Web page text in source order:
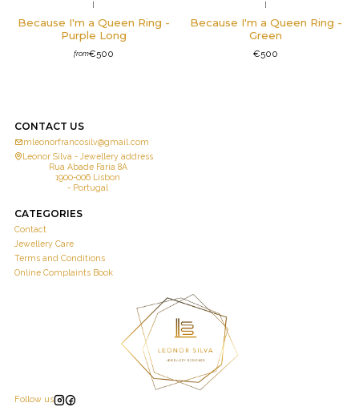
Because I'm a Queen Ring -
Purple Long
from€500
Because I'm a Queen Ring -
Green
€500
CONTACT US
mleonorfrancosilv@gmail.com
Leonor Silva - Jewellery address
Rua Abade Faria 8A
1900-006 Lisbon
- Portugal
CATEGORIES
Contact
Jewellery Care
Terms and Conditions
Online Complaints Book
Follow us